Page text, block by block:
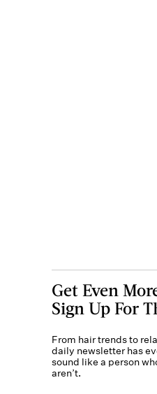
Get Even
Sign Up For
From hair trends to
daily newsletter has
sound like a person
aren’t.